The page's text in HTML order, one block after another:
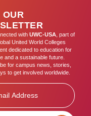
OUR
with UWC-USA, part of
United World Colleges
dedicated to education for
and a sustainable future.
for campus news, stories,
to get involved worldwide.